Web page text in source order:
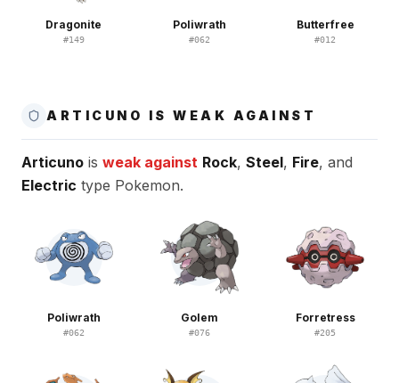
Dragonite
#149
Poliwrath
#062
Butterfree
#012
ARTICUNO IS WEAK AGAINST
Articuno is weak against Rock, Steel, Fire, and
Electric type Pokemon.
Poliwrath
#062
Golem
#076
Forretress
#205